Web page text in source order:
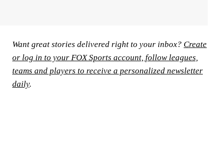
Want great stories delivered right to your inbox? Create
or log in to your FOX Sports account, follow leagues,
teams and players to receive a personalized newsletter
daily.